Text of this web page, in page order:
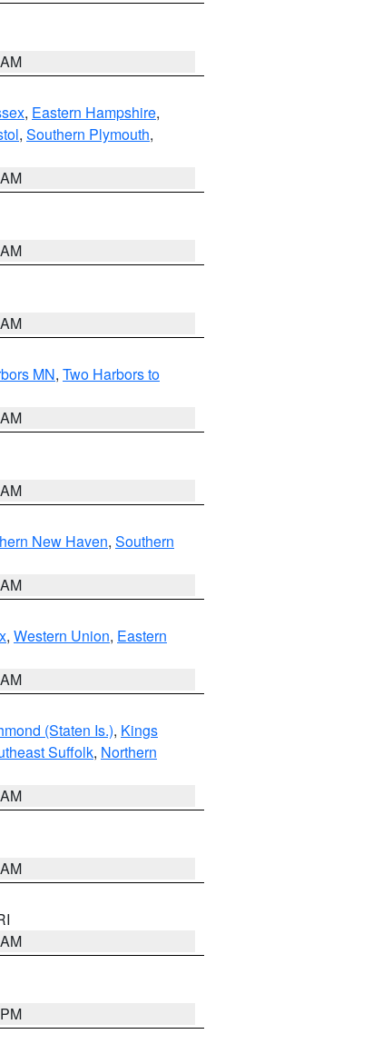
, Eastern Hampshire,
, Southern Plymouth,
MN, Two Harbors to
New Haven, Southern
, Western Union, Eastern
(Staten Is.), Kings
Suffolk, Northern